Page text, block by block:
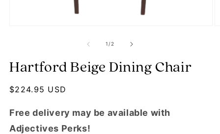
1 /of
2
Hartford Beige Dining Chair
Regular price
$224.95 USD
Free delivery may be available with
Adjectives Perks!